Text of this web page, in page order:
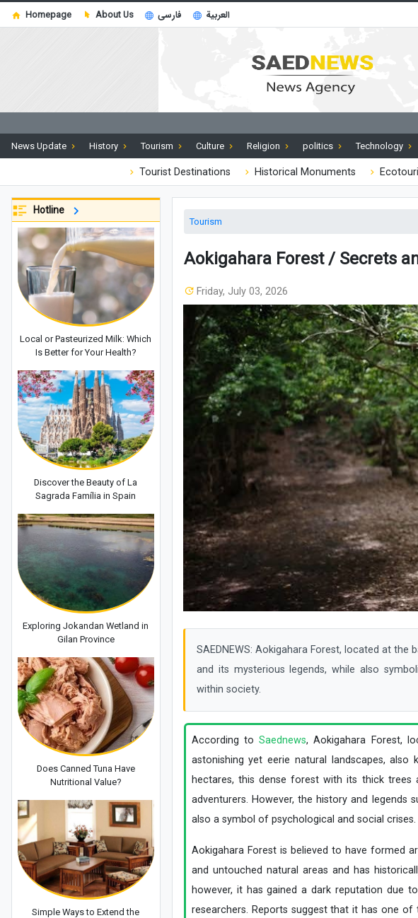
Homepage About Us فارسی العربية
News Update History Tourism Culture Religion politics Technology
Tourist Destinations Historical Monuments
Tourism
Aokigahara Forest / Secrets
Friday, July 03, 2026
SAEDNEWS: Aokigahara Forest, located at
and its mysterious legends, while also
within society.
According toSaednews, Aokigahara Forest,
astonishing yet eerie natural landscapes, also
hectares, this dense forest with its thick
adventurers. However, the history and
also a symbol of psychological and social crises.
Aokigahara Forest is believed to have formed
and untouched natural areas and has
however, it has gained a dark reputation due
researchers. Reports suggest that it has one
Hotline
Local or Pasteurized Milk: Which
Is Better for Your Health?
Discover the Beauty of La
Sagrada Família in Spain
Exploring Jokandan Wetland in
Gilan Province
Does Canned Tuna Have
Nutritional Value?
Simple Ways to Extend the